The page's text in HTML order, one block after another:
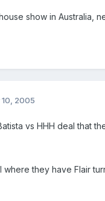
show in Australia,
2005
vs HHH deal that
where they have Flair